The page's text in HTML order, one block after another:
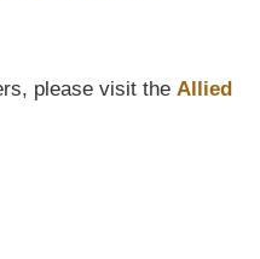
please visit theAllied